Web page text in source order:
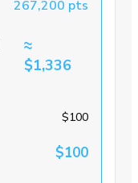
267,200 pts
≈
$1,336
$100
$100